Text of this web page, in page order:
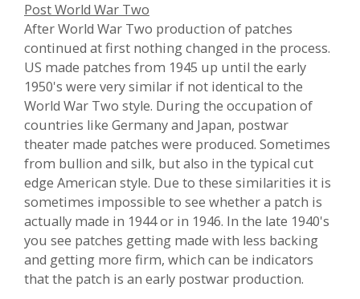
Post World War Two
After World War Two production of patches
continued at first nothing changed in the process.
US made patches from 1945 up until the early
1950's were very similar if not identical to the
World War Two style. During the occupation of
countries like Germany and Japan, postwar
theater made patches were produced. Sometimes
from bullion and silk, but also in the typical cut
edge American style. Due to these similarities it is
sometimes impossible to see whether a patch is
actually made in 1944 or in 1946. In the late 1940's
you see patches getting made with less backing
and getting more firm, which can be indicators
that the patch is an early postwar production.